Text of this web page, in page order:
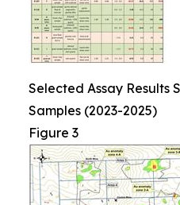
Selected Assay Results
Samples (2023-2025)
Figure 3